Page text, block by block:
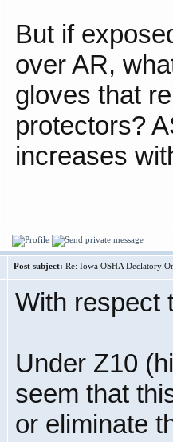
But if
over AR,
gloves that
protectors?
increases
Post subject: Re: Iowa OSHA Declatory
With respect
Under Z10
seem that
or eliminate